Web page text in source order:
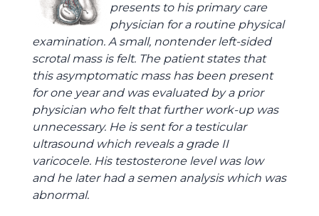
presents to his primary care
physician for a routine physical
examination. A small, nontender left-sided
scrotal mass is felt. The patient states that
this asymptomatic mass has been present
for one year and was evaluated by a prior
physician who felt that further work-up was
unnecessary. He is sent for a testicular
ultrasound which reveals a grade II
varicocele. His testosterone level was low
and he later had a semen analysis which was
abnormal.